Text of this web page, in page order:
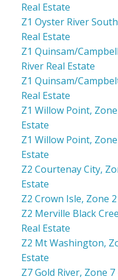
Real Estate
Z1 Oyster River
Real Estate
Z1 Quinsam/
River Real Estate
Z1 Quinsam/
Real Estate
Z1 Willow Point,
Estate
Z1 Willow Point,
Estate
Z2 Courtenay City,
Estate
Z2 Crown Isle, Zone
Z2 Merville Black
Real Estate
Z2 Mt Washington,
Estate
Z7 Gold River, Zone